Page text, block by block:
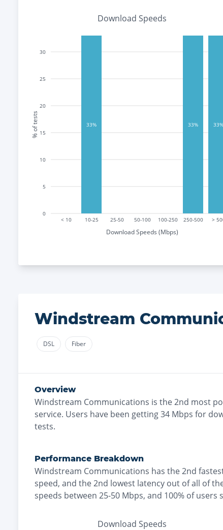
Download Speeds
< 10 10-25 25-50 50-100 100-250 250-500 >
Download Speeds (Mbps)
0
5
10
15
20
25
30
% of tests 33% 33% 33%
Windstream
DSL Fiber
Overview
Windstream Communications is the2nd most
service. Users have been getting34 Mbps for
tests.
Performance Breakdown
Windstream Communications has the2nd
speed, and the2nd lowest latency out of all of
speeds between 25-50 Mbps, and 100% of users
Download Speeds